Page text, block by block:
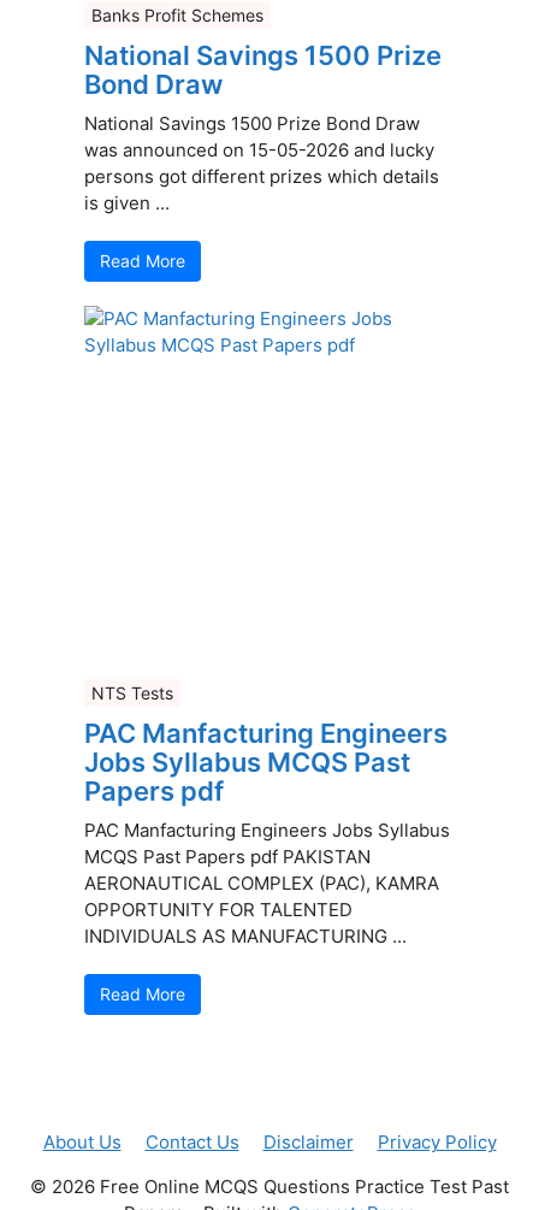
Banks Profit Schemes
National Savings 1500 Prize
Bond Draw
National Savings 1500 Prize Bond Draw
was announced on 15-05-2026 and lucky
persons got different prizes which details
is given ...
Read More
NTS Tests
PAC Manfacturing Engineers
Jobs Syllabus MCQS Past
Papers pdf
PAC Manfacturing Engineers Jobs Syllabus
MCQS Past Papers pdf PAKISTAN
AERONAUTICAL COMPLEX (PAC), KAMRA
OPPORTUNITY FOR TALENTED
INDIVIDUALS AS MANUFACTURING ...
Read More
About Us Contact Us Disclaimer
Privacy Policy
© 2026 Free Online MCQS Questions Practice Test Past